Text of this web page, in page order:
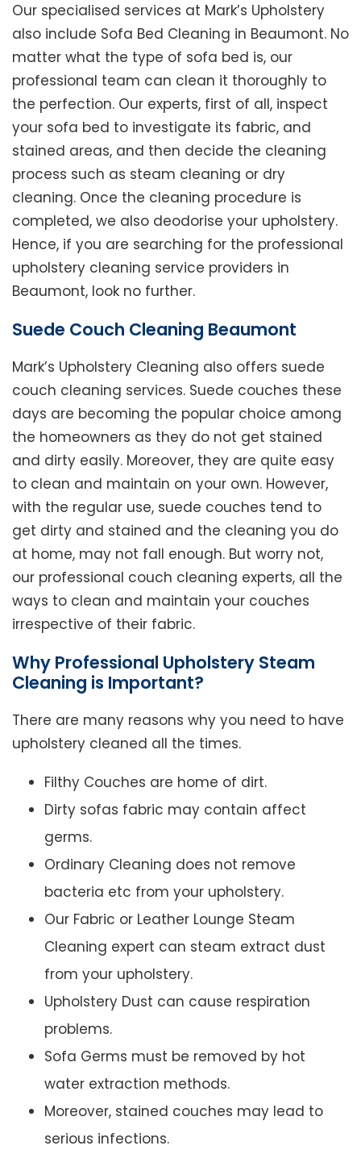
Our specialised services at Mark’s Upholstery
also include Sofa Bed Cleaning in Beaumont. No
matter what the type of sofa bed is, our
professional team can clean it thoroughly to
the perfection. Our experts, first of all, inspect
your sofa bed to investigate its fabric, and
stained areas, and then decide the cleaning
process such as steam cleaning or dry
cleaning. Once the cleaning procedure is
completed, we also deodorise your upholstery.
Hence, if you are searching for the professional
upholstery cleaning service providers in
Beaumont, look no further.
Suede Couch Cleaning Beaumont
Mark’s Upholstery Cleaning also offers suede
couch cleaning services. Suede couches these
days are becoming the popular choice among
the homeowners as they do not get stained
and dirty easily. Moreover, they are quite easy
to clean and maintain on your own. However,
with the regular use, suede couches tend to
get dirty and stained and the cleaning you do
at home, may not fall enough. But worry not,
our professional couch cleaning experts, all the
ways to clean and maintain your couches
irrespective of their fabric.
Why Professional Upholstery Steam
Cleaning is Important?
There are many reasons why you need to have
upholstery cleaned all the times.
Filthy Couches are home of dirt.
Dirty sofas fabric may contain affect
germs.
Ordinary Cleaning does not remove
bacteria etc from your upholstery.
Our Fabric or Leather Lounge Steam
Cleaning expert can steam extract dust
from your upholstery.
Upholstery Dust can cause respiration
problems.
Sofa Germs must be removed by hot
water extraction methods.
Moreover, stained couches may lead to
serious infections.